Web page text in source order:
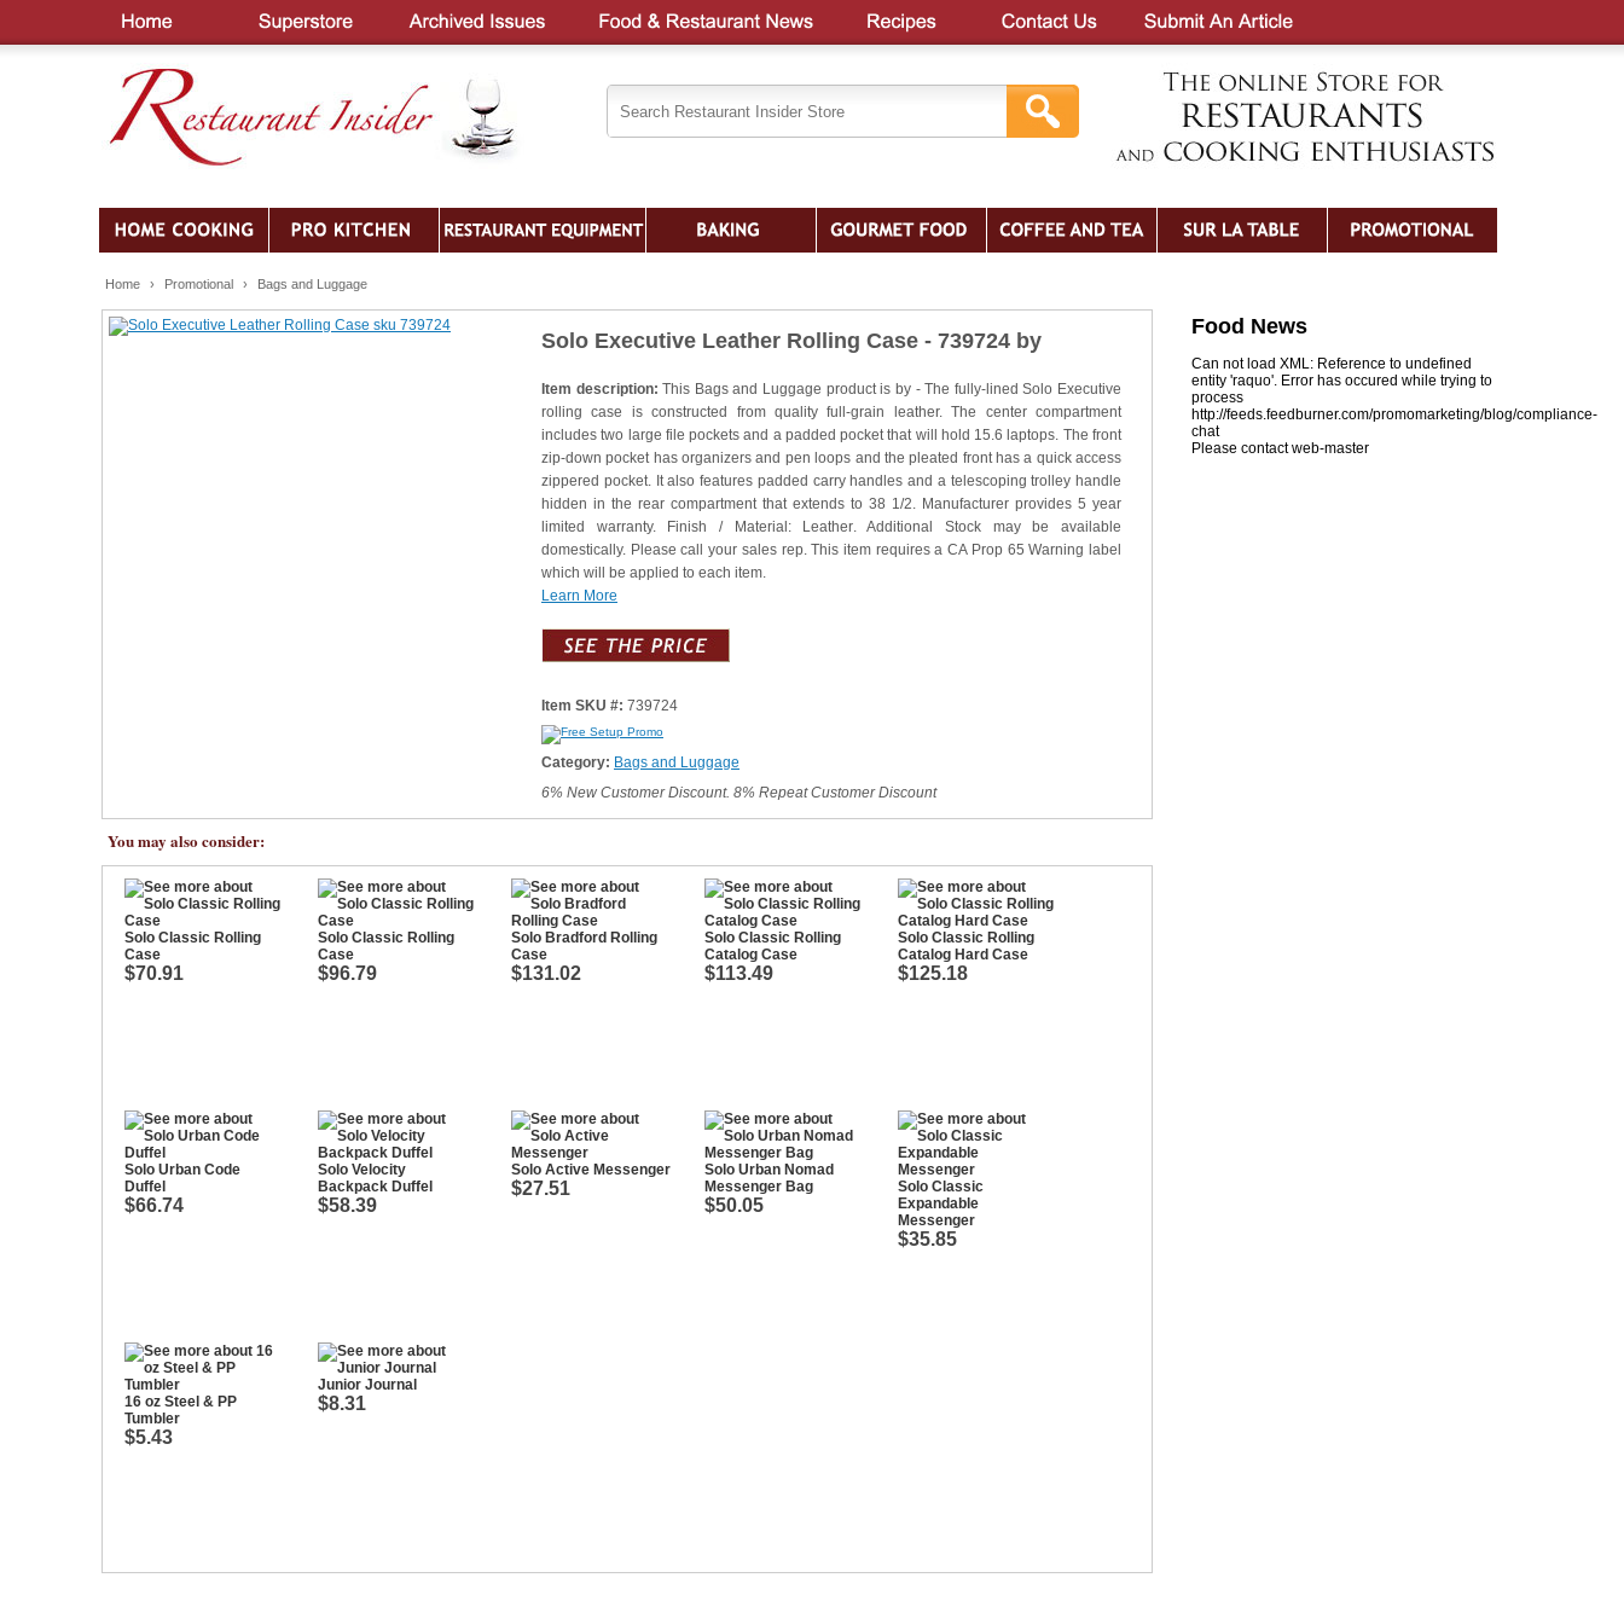
Home › Promotional › Bags and Luggage
Solo Executive Leather Rolling Case - 739724 by
Item description:This Bags and Luggage product is by - The fully-lined Solo Executive
rolling case is constructed from quality full-grain leather. The center compartment
includes two large file pockets and a padded pocket that will hold 15.6 laptops. The front
zip-down pocket has organizers and pen loops and the pleated front has a quick access
zippered pocket. It also features padded carry handles and a telescoping trolley handle
hidden in the rear compartment that extends to 38 1/2. Manufacturer provides 5 year
limited warranty. Finish / Material: Leather. Additional Stock may be available
domestically. Please call your sales rep. This item requires a CA Prop 65 Warning label
which will be applied to each item.
Learn More
Item SKU #: 739724
Category: Bags and Luggage
6% New Customer Discount. 8% Repeat Customer Discount
You may also consider:
Solo Classic Rolling
Case
$70.91
Solo Classic Rolling
Case
$96.79
Solo Bradford Rolling
Case
$131.02
Solo Classic Rolling
Catalog Case
$113.49
Solo Classic Rolling
Catalog Hard Case
$125.18
Solo Urban Code
Duffel
$66.74
Solo Velocity
Backpack Duffel
$58.39
Solo Active Messenger
$27.51
Solo Urban Nomad
Messenger Bag
$50.05
Solo Classic
Expandable
Messenger
$35.85
16 oz Steel & PP
Tumbler
$5.43
Junior Journal
$8.31
Food News
Can not load XML: Reference to undefined
entity 'raquo'. Error has occured while trying to
process
http://feeds.feedburner.com/promomarketing/blog/compliance-
chat
Please contact web-master